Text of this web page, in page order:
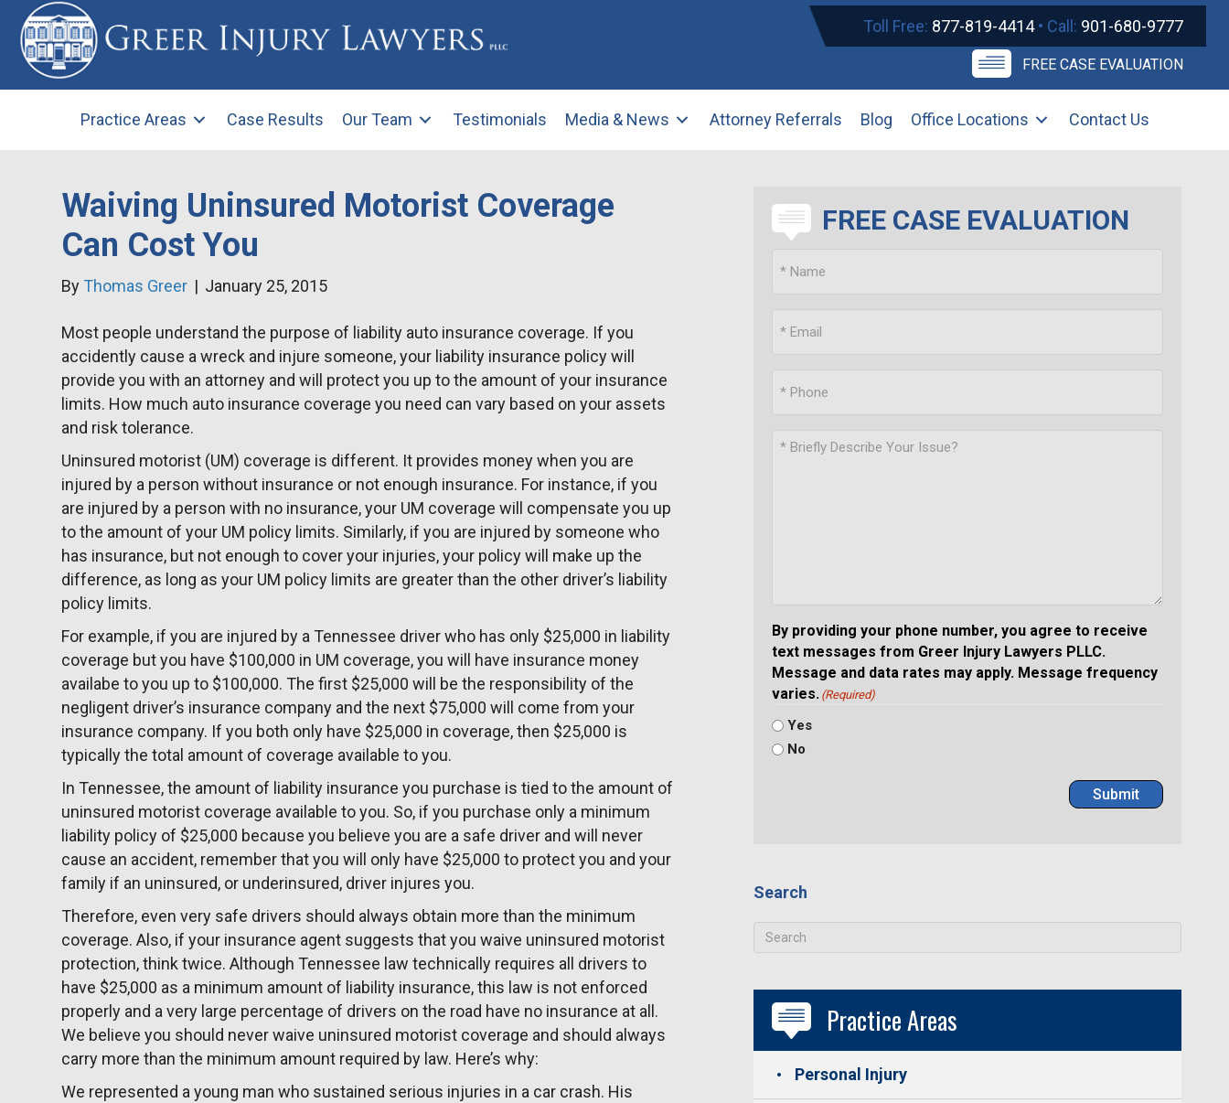
Toll Free: 877-819-4414• Call: 901-680-9777
FREE CASE EVALUATION
Practice Areas Case Results Our Team Testimonials Media & News Attorney Referrals Blog Office Locations Contact Us
Waiving Uninsured Motorist Coverage
Can Cost You
By Thomas Greer | January 25, 2015
Most people understand the purpose of liability auto insurance coverage. If you
accidently cause a wreck and injure someone, your liability insurance policy will
provide you with an attorney and will protect you up to the amount of your insurance
limits. How much auto insurance coverage you need can vary based on your assets
and risk tolerance.
Uninsured motorist (UM) coverage is different. It provides money when you are
injured by a person without insurance or not enough insurance. For instance, if you
are injured by a person with no insurance, your UM coverage will compensate you up
to the amount of your UM policy limits. Similarly, if you are injured by someone who
has insurance, but not enough to cover your injuries, your policy will make up the
difference, as long as your UM policy limits are greater than the other driver’s liability
policy limits.
For example, if you are injured by a Tennessee driver who has only $25,000 in liability
coverage but you have $100,000 in UM coverage, you will have insurance money
availabe to you up to $100,000. The first $25,000 will be the responsibility of the
negligent driver’s insurance company and the next $75,000 will come from your
insurance company. If you both only have $25,000 in coverage, then $25,000 is
typically the total amount of coverage available to you.
In Tennessee, the amount of liability insurance you purchase is tied to the amount of
uninsured motorist coverage available to you. So, if you purchase only a minimum
liability policy of $25,000 because you believe you are a safe driver and will never
cause an accident, remember that you will only have $25,000 to protect you and your
family if an uninsured, or underinsured, driver injures you.
Therefore, even very safe drivers should always obtain more than the minimum
coverage. Also, if your insurance agent suggests that you waive uninsured motorist
protection, think twice. Although Tennessee law technically requires all drivers to
have $25,000 as a minimum amount of liability insurance, this law is not enforced
properly and a very large percentage of drivers on the road have no insurance at all.
We believe you should never waive uninsured motorist coverage and should always
carry more than the minimum amount required by law. Here’s why:
We represented a young man who sustained serious injuries in a car crash. His
FREE CASE EVALUATION
By providing your phone number, you agree to receive
text messages from Greer Injury Lawyers PLLC.
Message and data rates may apply. Message frequency
varies. (Required)
Yes
No
Submit
Search
Practice Areas
Personal Injury